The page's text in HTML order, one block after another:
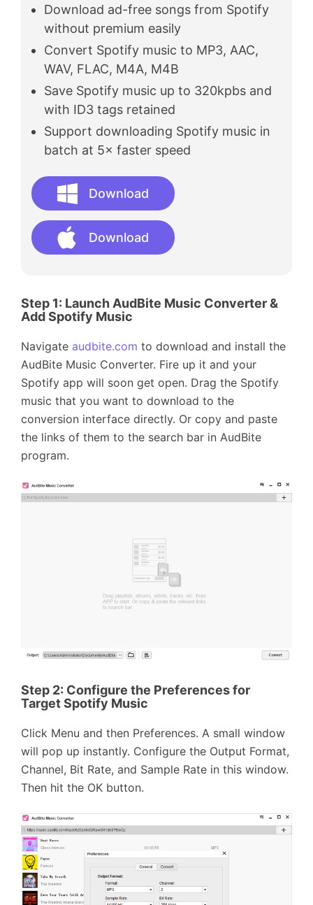
Download ad-free songs from Spotify
without premium easily
Convert Spotify music to MP3, AAC,
WAV, FLAC, M4A, M4B
Save Spotify music up to 320kpbs and
with ID3 tags retained
Support downloading Spotify music in
batch at 5× faster speed
Download
Download
Step 1: Launch AudBite Music Converter &
Add Spotify Music
Navigate audbite.com to download and install the
AudBite Music Converter. Fire up it and your
Spotify app will soon get open. Drag the Spotify
music that you want to download to the
conversion interface directly. Or copy and paste
the links of them to the search bar in AudBite
program.
Step 2: Configure the Preferences for
Target Spotify Music
Click Menu and then Preferences. A small window
will pop up instantly. Configure the Output Format,
Channel, Bit Rate, and Sample Rate in this window.
Then hit the OK button.